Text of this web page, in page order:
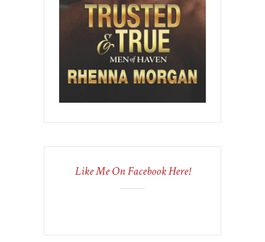
Like Me On Facebook Here!